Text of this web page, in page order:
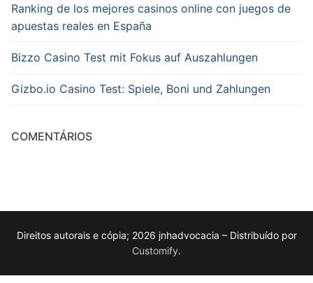
Ranking de los mejores casinos online con juegos de
apuestas reales en España
Bizzo Casino Test mit Fokus auf Auszahlungen
Gizbo.io Casino Test: Spiele, Boni und Zahlungen
COMENTÁRIOS
Direitos autorais e cópia; 2026 jnhadvocacia – Distribuído por
Customify.